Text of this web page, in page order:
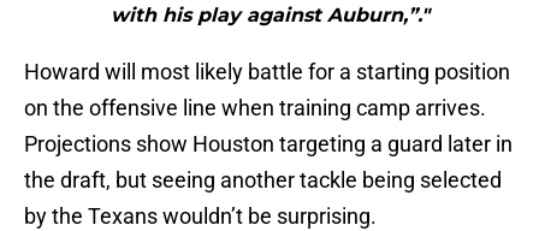
with his play against Auburn,”."
Howard will most likely battle for a starting position
on the offensive line when training camp arrives.
Projections show Houston targeting a guard later in
the draft, but seeing another tackle being selected
by the Texans wouldn’t be surprising.